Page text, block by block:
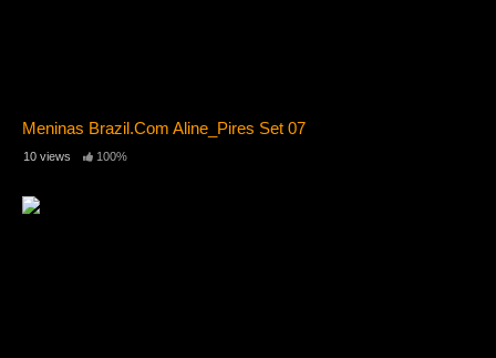
Meninas Brazil.Com Aline_Pires Set 07
10 views 100%